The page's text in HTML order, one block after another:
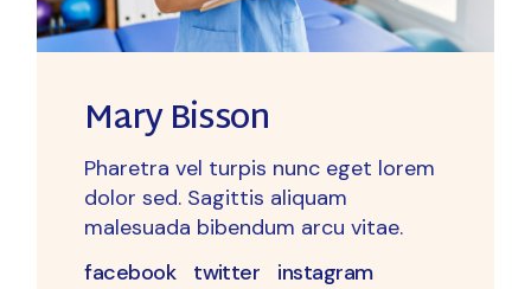
Mary Bisson
Pharetra vel turpis nunc eget lorem
dolor sed. Sagittis aliquam
malesuada bibendum arcu vitae.
facebook
twitter instagram